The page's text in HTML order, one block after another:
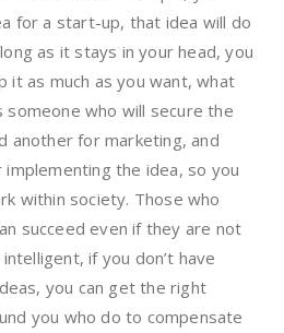
for a start-up, that idea will do
as it stays in your head, you
it as much as you want, what
someone who will secure the
another for marketing, and
the idea, so you
within society. Those who
succeed even if they are not
if you don’t have
you can get the right
you who do to compensate